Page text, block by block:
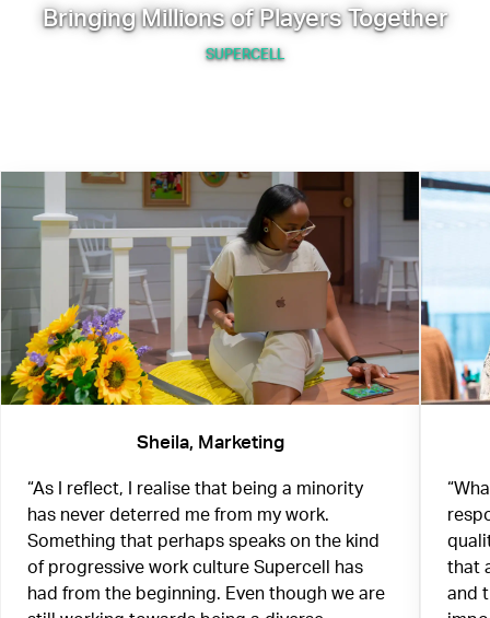
Bringing Millions of Players Together
SUPERCELL
Sheila, Marketing
“As I reflect, I realise that being a minority
has never deterred me from my work.
Something that perhaps speaks on the kind
of progressive work culture Supercell has
had from the beginning. Even though we are
that
and